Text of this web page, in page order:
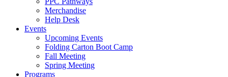
Merchandise
Help Desk
Events
Upcoming Events
Folding Carton Boot Camp
Fall Meeting
Spring Meeting
Programs